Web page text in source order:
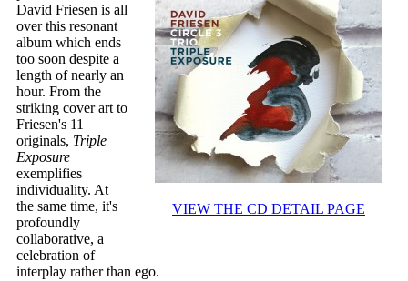
VIEW THE CD DETAIL PAGE
David Friesen is all
over this resonant
album which ends
too soon despite a
length of nearly an
hour. From the
striking cover art to
Friesen's 11
originals, Triple
Exposure
exemplifies
individuality. At
the same time, it's
profoundly
collaborative, a
celebration of
interplay rather than ego.